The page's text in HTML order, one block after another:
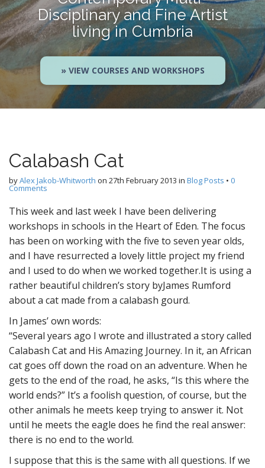
Disciplinary and Fine Artist
living in Cumbria
» VIEW COURSES AND WORKSHOPS
Calabash Cat
byAlex Jakob-Whitworth on 27th February 2013 in Blog Posts • 0
Comments
This week and last week I have been delivering
workshops in schools in the Heart of Eden. The focus
has been on working with the five to seven year olds,
and I have resurrected a lovely little project my friend
and I used to do when we worked together.It is using a
rather beautiful children’s story byJames Rumford
about a cat made from a calabash gourd.
In James’ own words:
“Several years ago I wrote and illustrated a story called
Calabash Cat and His Amazing Journey. In it, an African
cat goes off down the road on an adventure. When he
gets to the end of the road, he asks, “Is this where the
world ends?” It’s a foolish question, of course, but the
other animals he meets keep trying to answer it. Not
until he meets the eagle does he find the real answer:
there is no end to the world.
I suppose that this is the same with all questions. If we